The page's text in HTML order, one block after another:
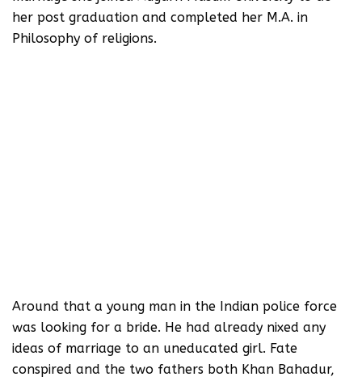
her post graduation and completed her M.A. in
Philosophy of religions.
Around that a young man in the Indian police force
was looking for a bride. He had already nixed any
ideas of marriage to an uneducated girl. Fate
conspired and the two fathers both Khan Bahadur,